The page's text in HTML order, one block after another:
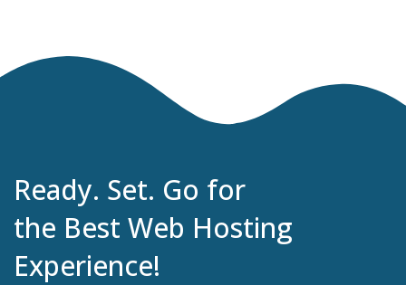
Ready. Set. Go for
the Best Web Hosting
Experience!